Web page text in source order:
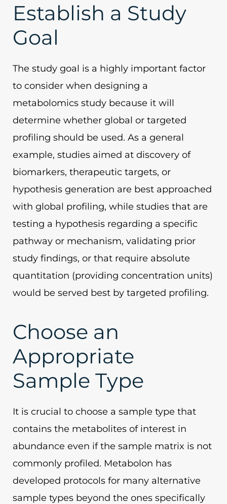
Establish a Study
Goal
The study goal is a highly important factor
to consider when designing a
metabolomics study because it will
determine whether global or targeted
profiling should be used. As a general
example, studies aimed at discovery of
biomarkers, therapeutic targets, or
hypothesis generation are best approached
with global profiling, while studies that are
testing a hypothesis regarding a specific
pathway or mechanism, validating prior
study findings, or that require absolute
quantitation (providing concentration units)
would be served best by targeted profiling.
Choose an
Appropriate
Sample Type
It is crucial to choose a sample type that
contains the metabolites of interest in
abundance even if the sample matrix is not
commonly profiled. Metabolon has
developed protocols for many alternative
sample types beyond the ones specifically